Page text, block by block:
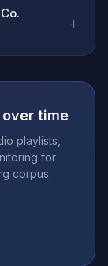
+
over time
playlists,
for
corpus.